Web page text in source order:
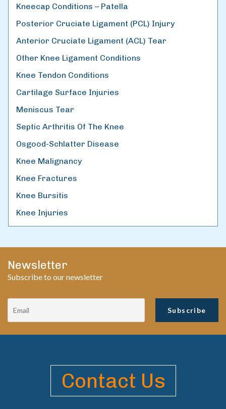
Kneecap Conditions – Patella
Posterior Cruciate Ligament (PCL) Injury
Anterior Cruciate Ligament (ACL) Tear
Other Knee Ligament Conditions
Knee Tendon Conditions
Cartilage Surface Injuries
Meniscus Tear
Septic Arthritis Of The Knee
Osgood-Schlatter Disease
Knee Malignancy
Knee Fractures
Knee Bursitis
Knee Injuries
Newsletter
Subscribe to our newsletter
Contact Us